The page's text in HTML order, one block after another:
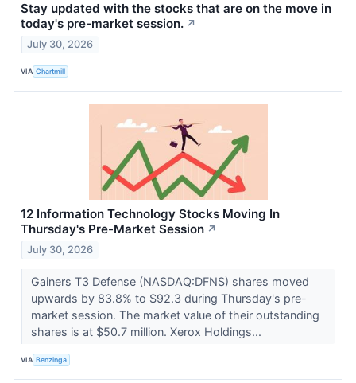
Stay updated with the stocks that are on the move in
today's pre-market session. ↗
July 30, 2026
VIA Chartmill
12 Information Technology Stocks Moving In
Thursday's Pre-Market Session ↗
July 30, 2026
Gainers T3 Defense (NASDAQ:DFNS) shares moved
upwards by 83.8% to $92.3 during Thursday's pre-
market session. The market value of their outstanding
shares is at $50.7 million. Xerox Holdings...
VIA Benzinga